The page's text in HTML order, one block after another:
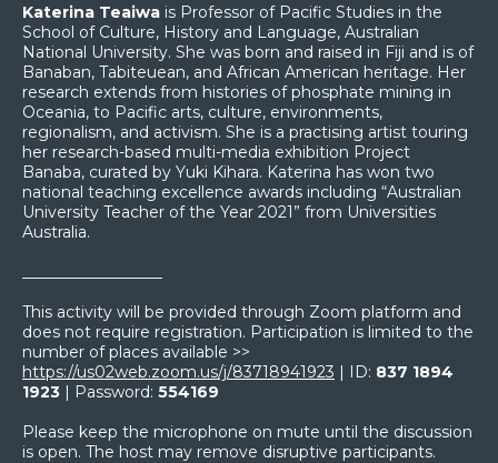
Katerina Teaiwa is Professor of Pacific Studies in the
School of Culture, History and Language, Australian
National University. She was born and raised in Fiji and is of
Banaban, Tabiteuean, and African American heritage. Her
research extends from histories of phosphate mining in
Oceania, to Pacific arts, culture, environments,
regionalism, and activism. She is a practising artist touring
her research-based multi-media exhibition Project
Banaba, curated by Yuki Kihara. Katerina has won two
national teaching excellence awards including “Australian
University Teacher of the Year 2021” from Universities
Australia.
This activity will be provided through Zoom platform and
does not require registration. Participation is limited to the
number of places available >>
https://us02web.zoom.us/j/83718941923 | ID: 837 1894
1923 | Password: 554169
Please keep the microphone on mute until the discussion
is open. The host may remove disruptive participants.